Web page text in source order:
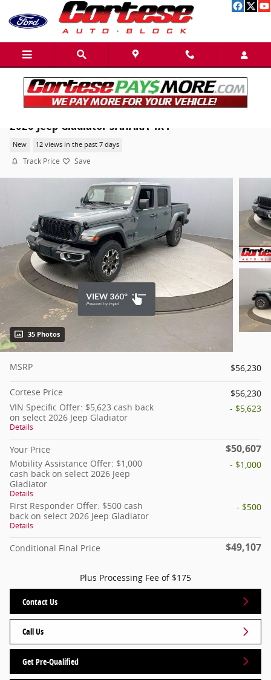
Skip to main content
2026 Jeep Gladiator SAHARA 4X4
New 12 views in the past 7 days
Track Price Save
35 Photos
MSRP $56,230
Cortese Price
$56,230
VIN Specific Offer: $5,623 cash back
on select 2026 Jeep Gladiator
Details
- $5,623
Your Price $50,607
Mobility Assistance Offer: $1,000
cash back on select 2026 Jeep
Gladiator
Details
- $1,000
First Responder Offer: $500 cash
back on select 2026 Jeep Gladiator
Details
- $500
Conditional Final Price $49,107
Plus Processing Fee of $175
Contact Us
Call Us
Get Pre-Qualified